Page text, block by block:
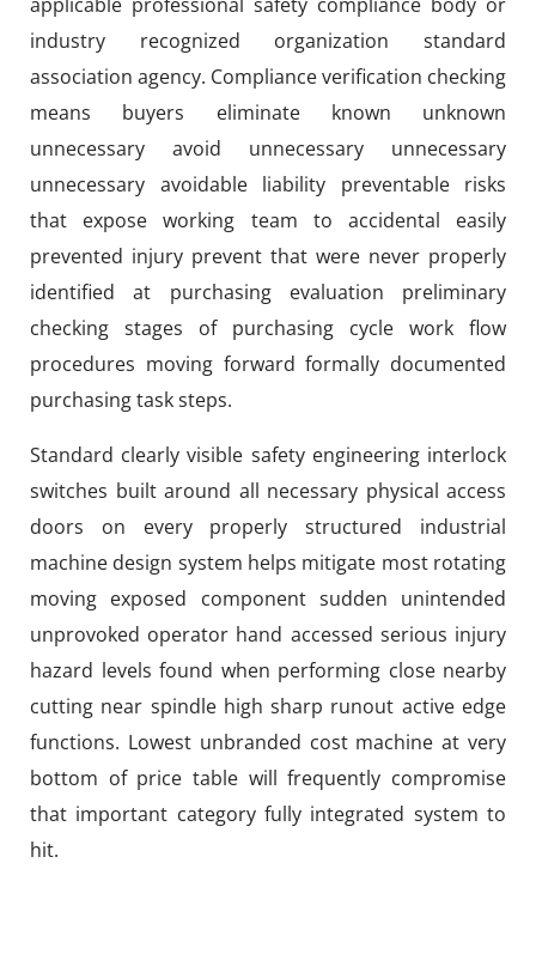
industry recognized organization standard
association agency. Compliance verification checking
means buyers eliminate known unknown
unnecessary avoid unnecessary unnecessary
unnecessary avoidable liability preventable risks
that expose working team to accidental easily
prevented injury prevent that were never properly
identified at purchasing evaluation preliminary
checking stages of purchasing cycle work flow
procedures moving forward formally documented
purchasing task steps.
Standard clearly visible safety engineering interlock
switches built around all necessary physical access
doors on every properly structured industrial
machine design system helps mitigate most rotating
moving exposed component sudden unintended
unprovoked operator hand accessed serious injury
hazard levels found when performing close nearby
cutting near spindle high sharp runout active edge
functions. Lowest unbranded cost machine at very
bottom of price table will frequently compromise
that important category fully integrated system to
hit.